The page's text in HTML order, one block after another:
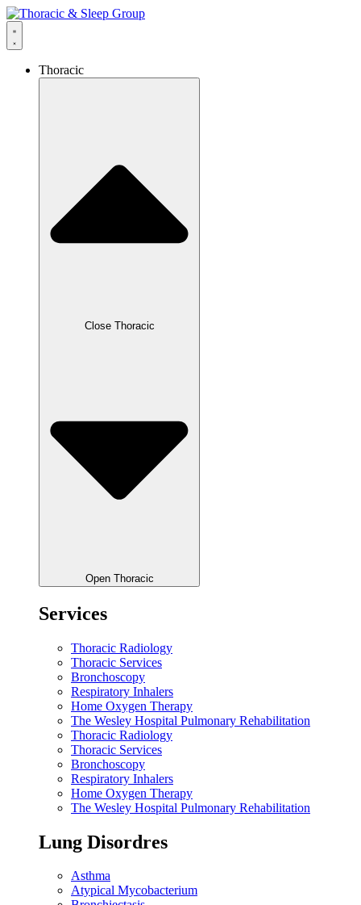
Thoracic
Close Thoracic
Open Thoracic
Services
Thoracic Radiology
Thoracic Services
Bronchoscopy
Respiratory Inhalers
Home Oxygen Therapy
The Wesley Hospital Pulmonary Rehabilitation
Thoracic Radiology
Thoracic Services
Bronchoscopy
Respiratory Inhalers
Home Oxygen Therapy
The Wesley Hospital Pulmonary Rehabilitation
Lung Disordres
Asthma
Atypical Mycobacterium